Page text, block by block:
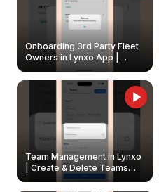
Onboarding 3rd Party Fleet
Owners in Lynxo App |
Create & Update Fleet
Owners
Team Management in Lynxo
| Create & Delete Teams